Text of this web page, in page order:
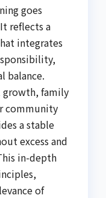
goes
reflects a
integrates
balance.
growth, family
community
a stable
excess and
in-depth
of